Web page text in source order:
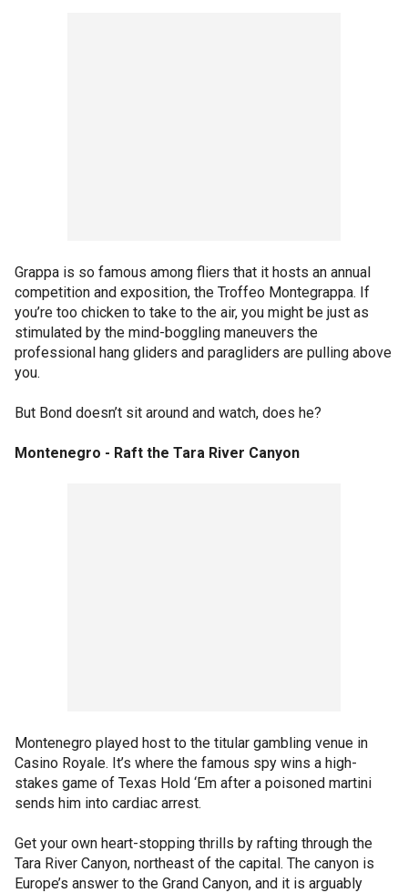
Grappa is so famous among fliers that it hosts an annual
competition and exposition, the Troffeo Montegrappa. If
you’re too chicken to take to the air, you might be just as
stimulated by the mind-boggling maneuvers the
professional hang gliders and paragliders are pulling above
you.
But Bond doesn’t sit around and watch, does he?
Montenegro - Raft the Tara River Canyon
Montenegro played host to the titular gambling venue in
Casino Royale. It’s where the famous spy wins a high-
stakes game of Texas Hold ‘Em after a poisoned martini
sends him into cardiac arrest.
Get your own heart-stopping thrills by rafting through the
Tara River Canyon, northeast of the capital. The canyon is
Europe’s answer to the Grand Canyon, and it is arguably